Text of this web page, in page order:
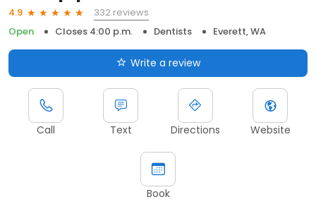
4.9
332 reviews
Open
Closes 4:00 p.m. Dentists Everett, WA
Write a review
Call Text Directions Website
Book